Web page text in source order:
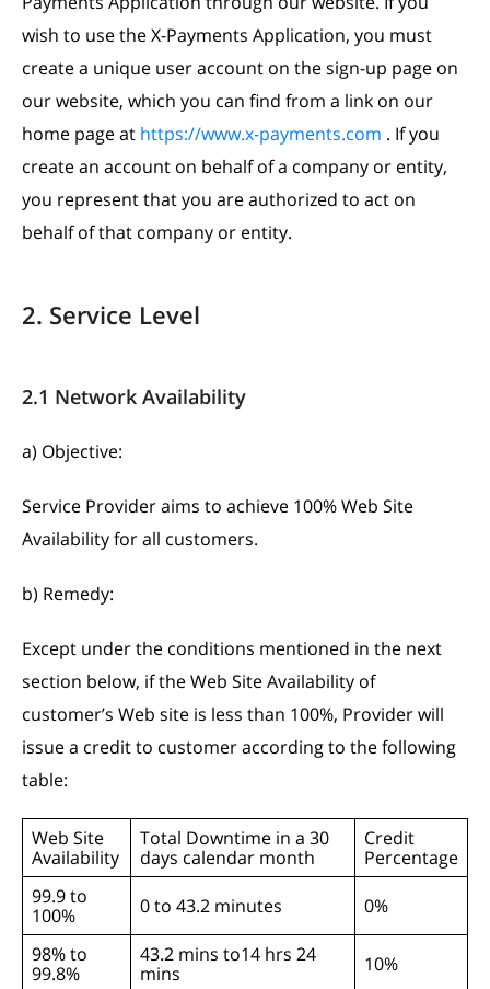
wish to use the X-Payments Application, you must
create a unique user account on the sign-up page on
our website, which you can find from a link on our
home page at https://www.x-payments.com . If you
create an account on behalf of a company or entity,
you represent that you are authorized to act on
behalf of that company or entity.
2. Service Level
2.1 Network Availability
a) Objective:
Service Provider aims to achieve 100% Web Site
Availability for all customers.
b) Remedy:
Except under the conditions mentioned in the next
section below, if the Web Site Availability of
customer’s Web site is less than 100%, Provider will
issue a credit to customer according to the following
table:
Web Site
Availability
Total Downtime in a 30
days calendar month
Credit
Percentage
99.9 to
100%
0 to 43.2 minutes
0%
98% to
99.8%
43.2 mins to14 hrs 24
mins
10%